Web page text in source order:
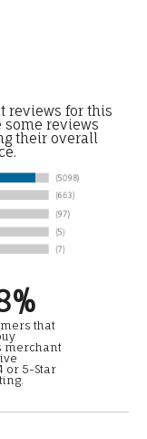
reviews for this
some reviews
their overall
that
merchant
or 5-Star